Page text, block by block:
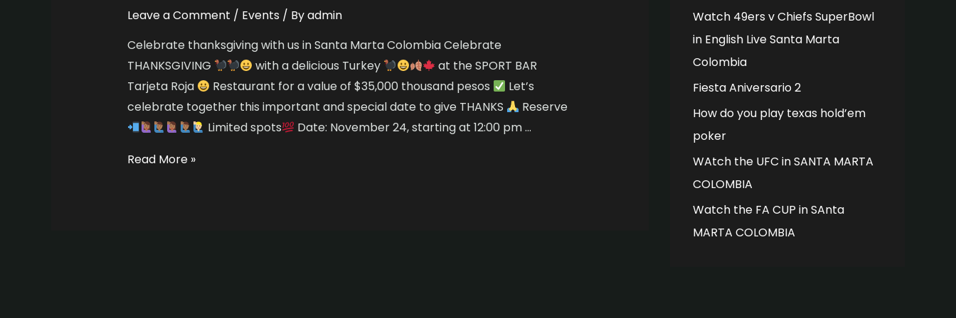
Leave a Comment / Events / Byadmin
Celebrate thanksgiving with us in Santa Marta Colombia Celebrate
THANKSGIVING
with a delicious Turkey
at the SPORT BAR
Tarjeta Roja
Restaurant for a value of $35,000 thousand pesos
Let’s
celebrate together this important and special date to give THANKS
Reserve
Limited spots
Date: November 24, starting at 12:00 pm …
Read More »
Watch 49ers v Chiefs SuperBowl
in English Live Santa Marta
Colombia
Fiesta Aniversario 2
How do you play texas hold’em
poker
WAtch the UFC in SANTA MARTA
COLOMBIA
Watch the FA CUP in SAnta
MARTA COLOMBIA